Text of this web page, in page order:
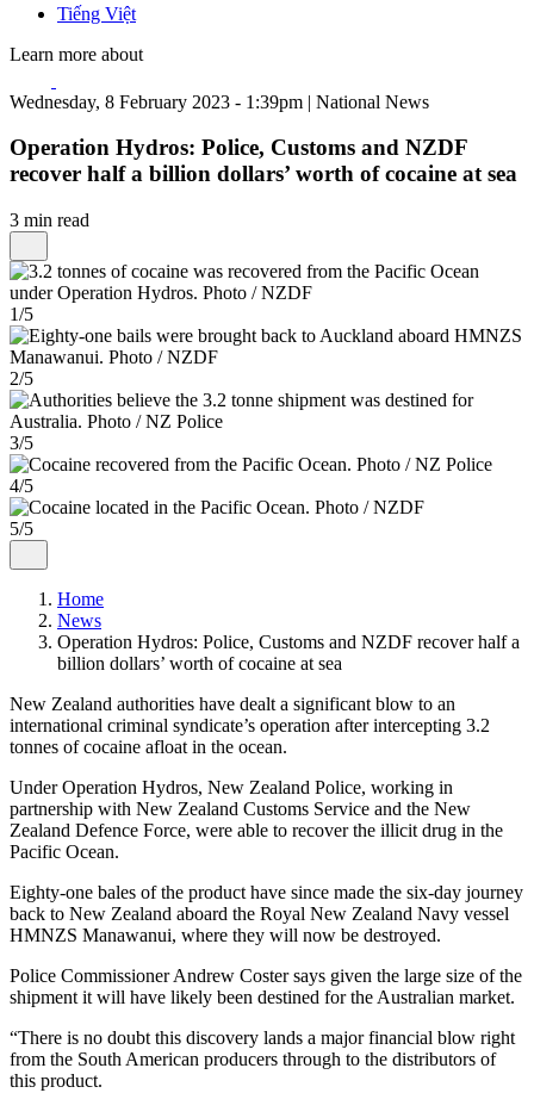
Tiếng Việt
Learn more about
Wednesday, 8 February 2023 - 1:39pm | National News
Operation Hydros: Police, Customs and NZDF
recover half a billion dollars’ worth of cocaine at sea
3 min read
1/5
2/5
3/5
4/5
5/5
Home
News
Operation Hydros: Police, Customs and NZDF recover half a
billion dollars’ worth of cocaine at sea
New Zealand authorities have dealt a significant blow to an
international criminal syndicate’s operation after intercepting 3.2
tonnes of cocaine afloat in the ocean.
Under Operation Hydros, New Zealand Police, working in
partnership with New Zealand Customs Service and the New
Zealand Defence Force, were able to recover the illicit drug in the
Pacific Ocean.
Eighty-one bales of the product have since made the six-day journey
back to New Zealand aboard the Royal New Zealand Navy vessel
HMNZS Manawanui, where they will now be destroyed.
Police Commissioner Andrew Coster says given the large size of the
shipment it will have likely been destined for the Australian market.
“There is no doubt this discovery lands a major financial blow right
from the South American producers through to the distributors of
this product.